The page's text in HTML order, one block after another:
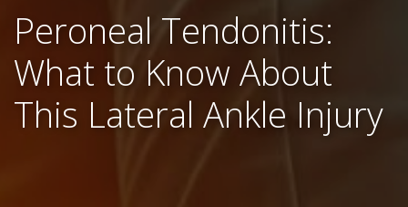
Peroneal Tendonitis:
What to Know About
This Lateral Ankle Injury